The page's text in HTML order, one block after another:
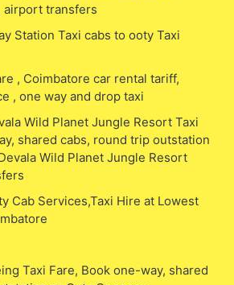
airport transfers
Station Taxi cabs to ooty Taxi
, Coimbatore car rental tariff,
, one way and drop taxi
Wild Planet Jungle Resort Taxi
shared cabs, round trip outstation
Wild Planet Jungle Resort
Cab Services,Taxi Hire at Lowest
Taxi Fare, Book one-way, shared